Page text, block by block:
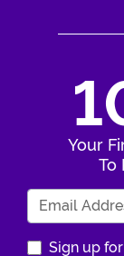
Your
To
Sign up